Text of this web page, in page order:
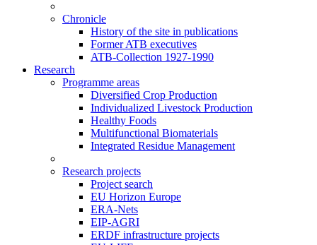
Chronicle
History of the site in publications
Former ATB executives
ATB-Collection 1927-1990
Research
Programme areas
Diversified Crop Production
Individualized Livestock Production
Healthy Foods
Multifunctional Biomaterials
Integrated Residue Management
Research projects
Project search
EU Horizon Europe
ERA-Nets
EIP-AGRI
ERDF infrastructure projects